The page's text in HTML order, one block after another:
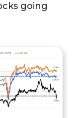
going